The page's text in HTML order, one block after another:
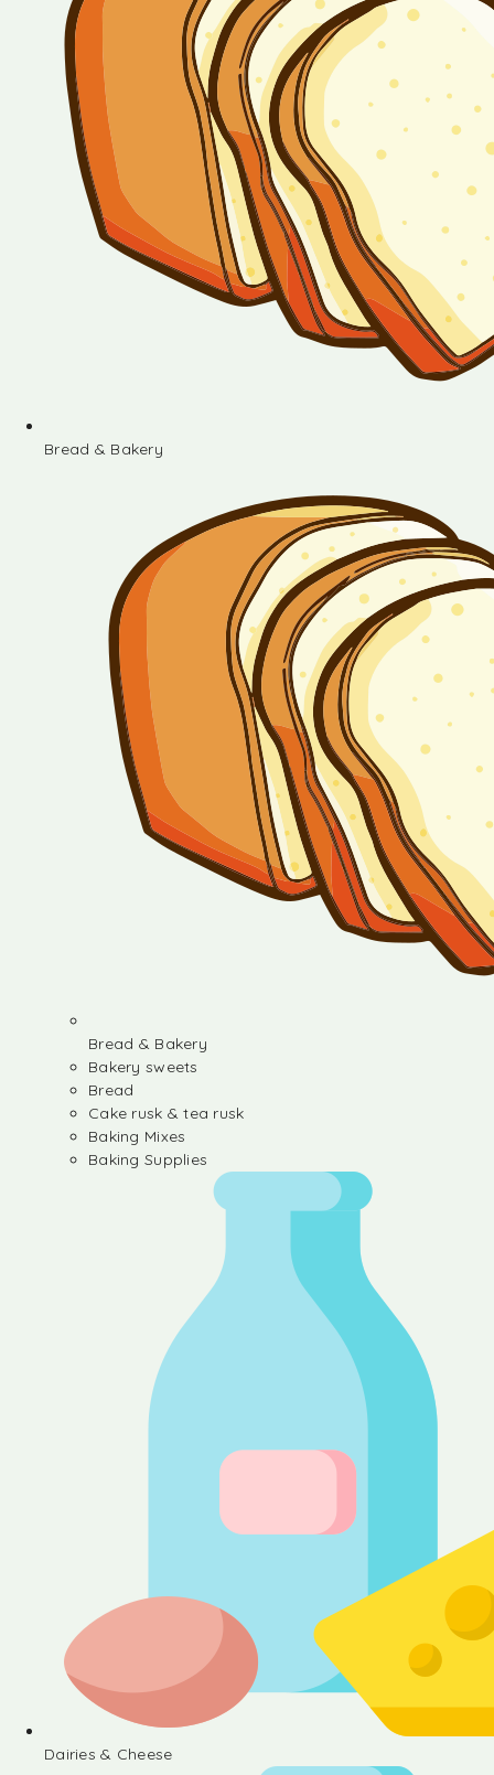
Bread & Bakery
Bread & Bakery
Bakery sweets
Bread
Cake rusk & tea rusk
Baking Mixes
Baking Supplies
Dairies & Cheese